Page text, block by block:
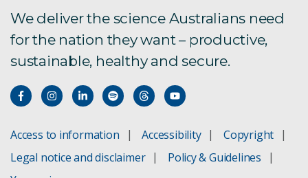
We deliver the science Australians need
for the nation they want – productive,
sustainable, healthy and secure.
Access to information Accessibility
Copyright
Legal notice and disclaimer
Policy & Guidelines